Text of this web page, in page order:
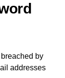
by
addresses